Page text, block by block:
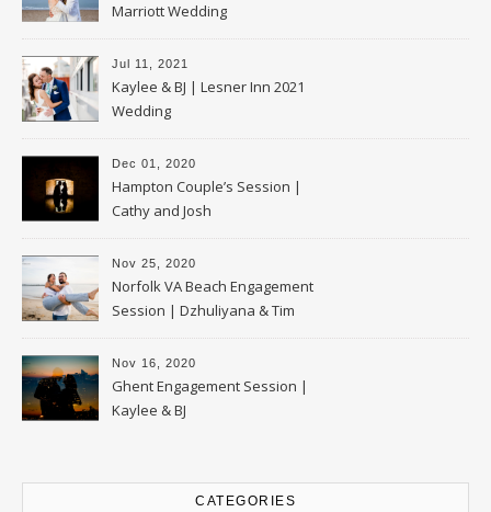
Marriott Wedding
Jul 11, 2021
Kaylee & BJ | Lesner Inn 2021
Wedding
Dec 01, 2020
Hampton Couple’s Session |
Cathy and Josh
Nov 25, 2020
Norfolk VA Beach Engagement
Session | Dzhuliyana & Tim
Nov 16, 2020
Ghent Engagement Session |
Kaylee & BJ
CATEGORIES